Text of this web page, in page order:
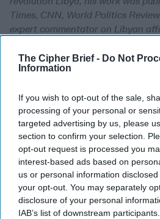
The Cipher Brief - Do Not
Information
If you wish to opt-out of the sale,
processing of your personal or
targeted advertising by us, please
section to confirm your selection.
opt-out request is processed you
interest-based ads based on
us or personal information
your opt-out. You may separately
disclosure of your personal
IAB’s list of downstream
Times, CNN, World Politics
expert commentator on Libyan
temporarily as Political
to the EU in Brussels in the summer
Nobody is in Charge in
Libya
The Cipher Brief’s
Bennett Seftel sat down
with Mohamed Eljarh,
former political
consultant to the Libyan